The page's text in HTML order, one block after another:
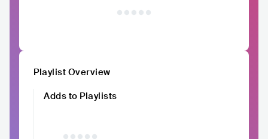
Playlist Overview
Adds to Playlists